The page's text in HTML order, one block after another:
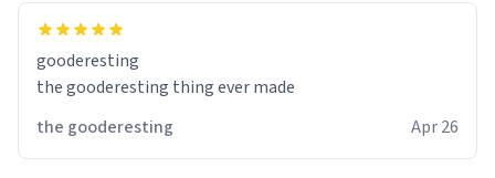
gooderesting
the gooderesting thing ever made
the gooderesting
Apr 26